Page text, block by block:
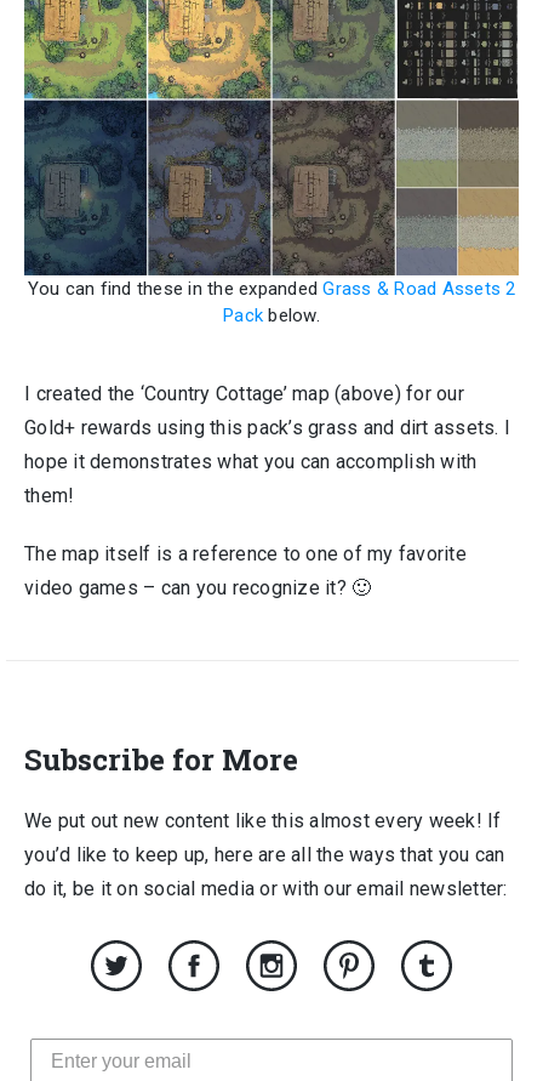
You can find these in the expandedGrass & Road Assets 2
Pack below.
I created the ‘Country Cottage’ map (above) for our
Gold+ rewards using this pack’s grass and dirt assets. I
hope it demonstrates what you can accomplish with
them!
The map itself is a reference to one of my favorite
video games – can you recognize it? 🙂
Subscribe for More
We put out new content like this almost every week! If
you’d like to keep up, here are all the ways that you can
do it, be it on social media or with our email newsletter: